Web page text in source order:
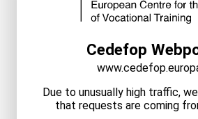
Cedefop
Due to unusually high traffic,
that requests are coming